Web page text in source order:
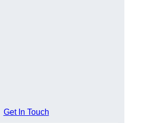
Get In Touch